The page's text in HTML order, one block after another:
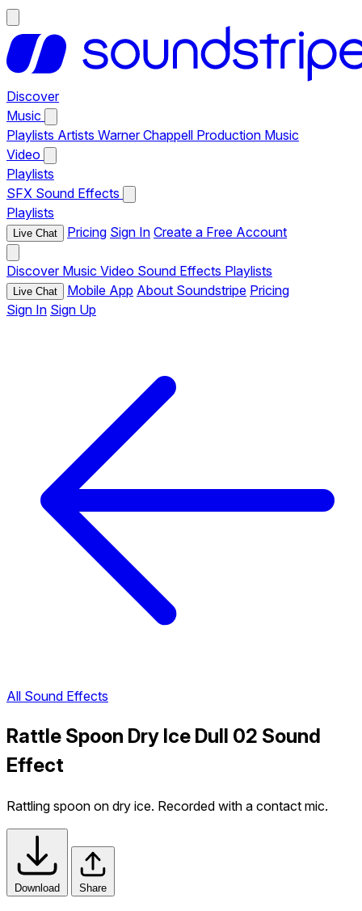
Discover
Music
Playlists Artists Warner Chappell Production Music
Video
Playlists
SFX Sound Effects
Playlists
Live Chat Pricing Sign In Create a Free Account
Discover Music Video Sound Effects Playlists
Live Chat Mobile App About Soundstripe Pricing
Sign In Sign Up
All Sound Effects
Rattle Spoon Dry Ice Dull 02 Sound
Effect
Rattling spoon on dry ice. Recorded with a contact mic.
Download Share